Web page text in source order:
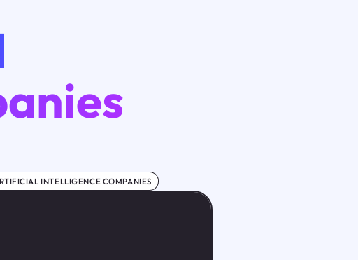
INTELLIGENCE COMPANIES